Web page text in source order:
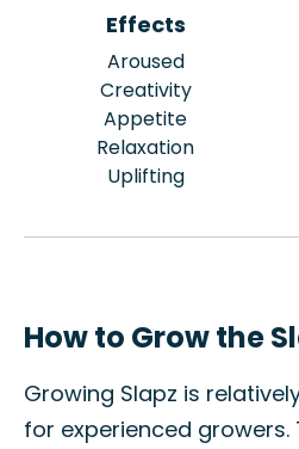
Effects
Aroused
Creativity
Appetite
Relaxation
Uplifting
How to Grow the
Growing Slapz is
for experienced growers.